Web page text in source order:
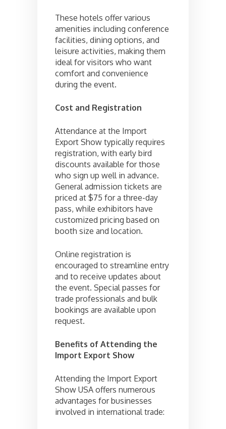
These hotels offer various
amenities including conference
facilities, dining options, and
leisure activities, making them
ideal for visitors who want
comfort and convenience
during the event.
Cost and Registration
Attendance at the Import
Export Show typically requires
registration, with early bird
discounts available for those
who sign up well in advance.
General admission tickets are
priced at $75 for a three-day
pass, while exhibitors have
customized pricing based on
booth size and location.
Online registration is
encouraged to streamline entry
and to receive updates about
the event. Special passes for
trade professionals and bulk
bookings are available upon
request.
Benefits of Attending the
Import Export Show
Attending the Import Export
Show USA offers numerous
advantages for businesses
involved in international trade: